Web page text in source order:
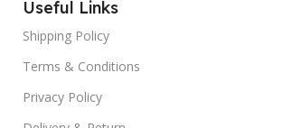
Useful Links
Shipping Policy
Terms & Conditions
Privacy Policy